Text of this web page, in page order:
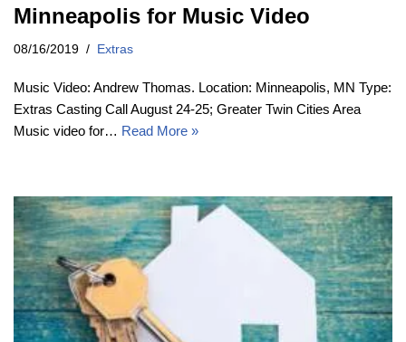
Minneapolis for Music Video
08/16/2019 Extras
Music Video: Andrew Thomas. Location: Minneapolis, MN Type:
Extras Casting Call August 24-25; Greater Twin Cities Area
Music video for… Read More »